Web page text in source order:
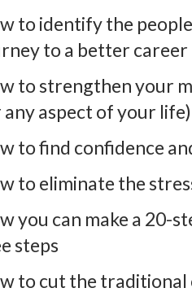
to identify the
to a better career
to strengthen your
any aspect of your life)
to find confidence
to eliminate the
you can make a 20-
steps
to cut the traditional